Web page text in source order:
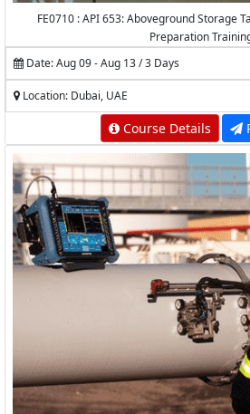
FE0710 : API 653: Aboveground Storage
Preparation
Date: Aug 09 - Aug 13 / 3 Days
Location: Dubai, UAE
Course Details